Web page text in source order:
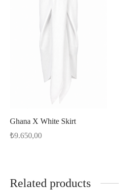
Ghana X White Skirt
₺9.650,00
Related products